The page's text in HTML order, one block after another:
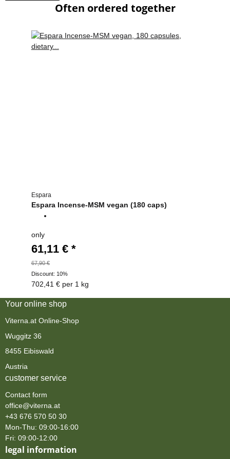
Often ordered together
Espara
Espara Incense-MSM vegan (180 caps)
only
61,11 € *
67,90 €
Discount: 10%
702,41 € per 1 kg
Your online shop
Viterna.at Online-Shop
Wuggitz 36
8455 Eibiswald
Austria
customer service
Contact form
office@viterna.at
+43 676 570 50 30
Mon-Thu: 09:00-16:00
Fri: 09:00-12:00
legal information